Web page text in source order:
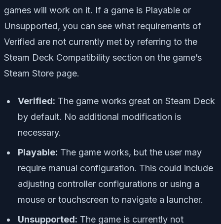
games will work on it. If a game is Playable or
Unsupported, you can see what requirements of
Verified are not currently met by referring to the
Steam Deck Compatibility section on the game’s
Steam Store page.
Verified: The game works great on Steam Deck
by default. No additional modification is
necessary.
Playable: The game works, but the user may
require manual configuration. This could include
adjusting controller configurations or using a
mouse or touchscreen to navigate a launcher.
Unsupported: The game is currently not